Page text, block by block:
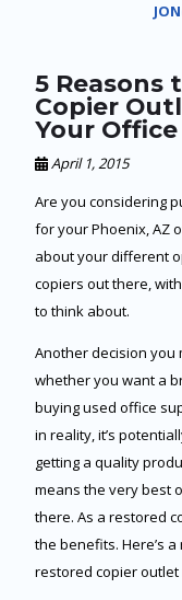
5 Reasons
Copier
Your
April 1, 2015
Are you considering
for your Phoenix, AZ
about your different
copiers out there,
to think about.
Another decision you
whether you want a
buying used office
in reality, it’s
getting a quality
means the very best
there. As a restored
the benefits. Here’s
restored copier outlet